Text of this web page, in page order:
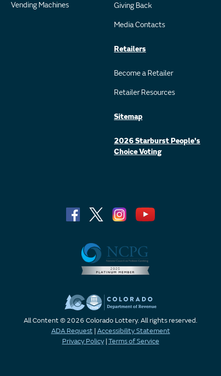
Vending Machines Giving Back
Media Contacts
Retailers
Become a Retailer
Retailer Resources
Sitemap
2026 Starburst People's
Choice Voting
All Content © 2026 Colorado Lottery. All rights reserved.
ADA Request |Accessibility Statement
Privacy Policy|Terms of Service